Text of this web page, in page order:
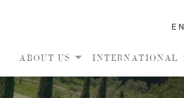
EN
ABOUT US INTERNATIONAL